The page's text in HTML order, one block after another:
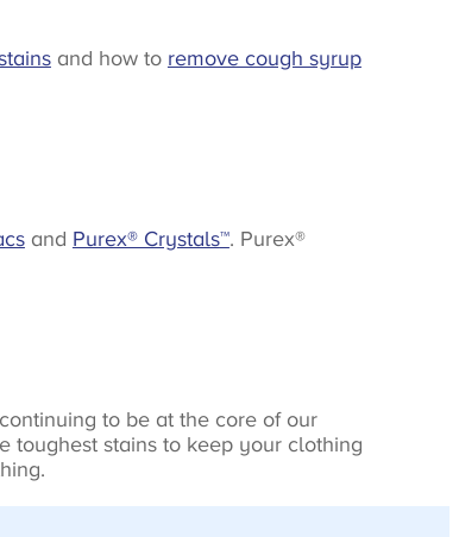
and how to remove cough syrup
and Purex® Crystals™. Purex®
to be at the core of our
toughest stains to keep your clothing